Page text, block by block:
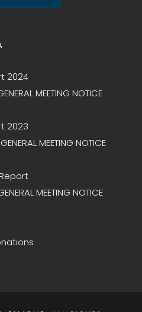
2024
MEETING NOTICE
2023
MEETING NOTICE
MEETING NOTICE